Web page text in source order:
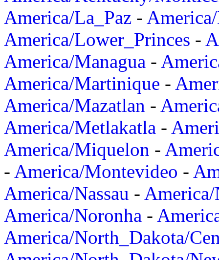
America/La_Paz -
America/Lower_Princes -
America/Managua -
America/Martinique -
America/Mazatlan -
America/Metlakatla -
America/Miquelon -
- America/Montevideo -
America/Nassau -
America/Noronha -
America/North_Dakota/